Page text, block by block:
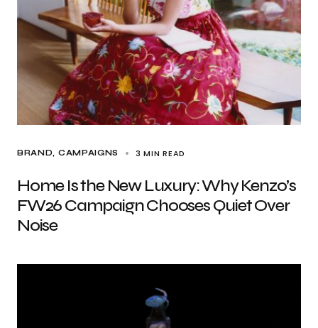
BRAND CAMPAIGNS 3 MIN READ
Home Is the New Luxury: Why Kenzo’s
FW26 Campaign Chooses Quiet Over
Noise